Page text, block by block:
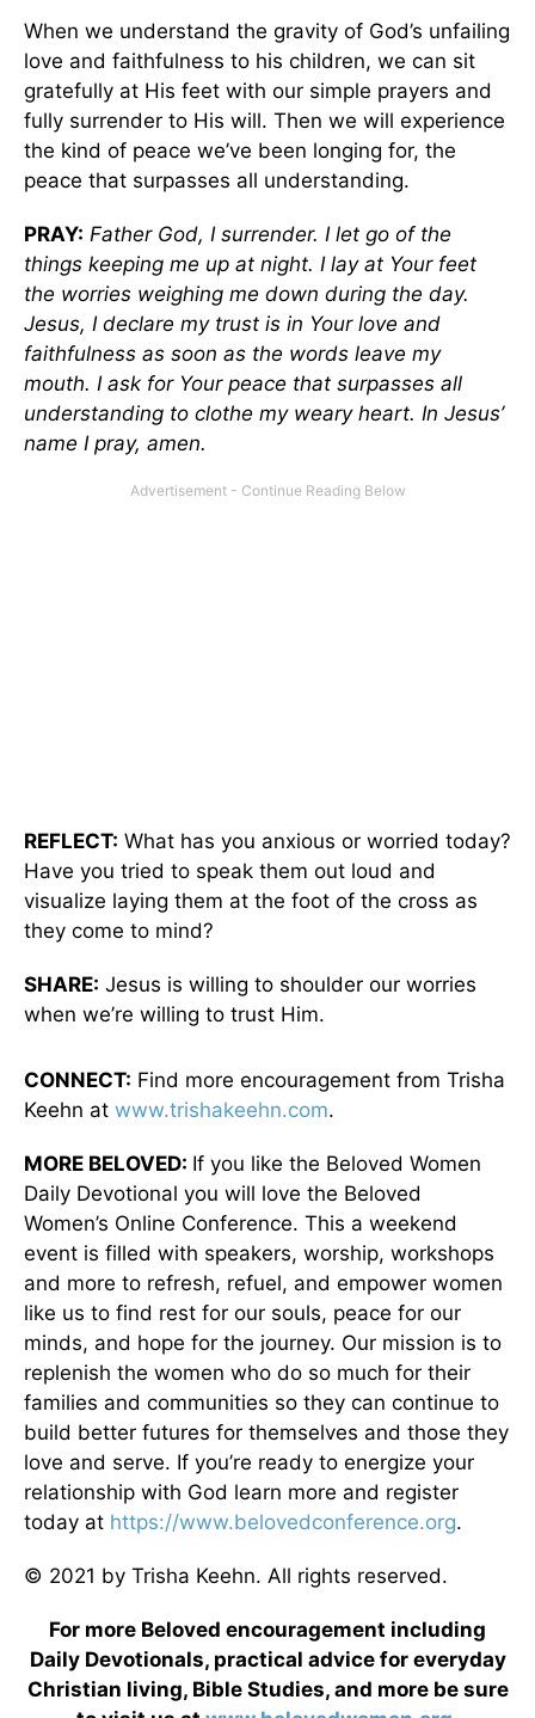
When we understand the gravity of God’s unfailing
love and faithfulness to his children, we can sit
gratefully at His feet with our simple prayers and
fully surrender to His will. Then we will experience
the kind of peace we’ve been longing for, the
peace that surpasses all understanding.
PRAY: Father God, I surrender. I let go of the
things keeping me up at night. I lay at Your feet
the worries weighing me down during the day.
Jesus, I declare my trust is in Your love and
faithfulness as soon as the words leave my
mouth. I ask for Your peace that surpasses all
understanding to clothe my weary heart. In Jesus’
name I pray, amen.
REFLECT: What has you anxious or worried today?
Have you tried to speak them out loud and
visualize laying them at the foot of the cross as
they come to mind?
SHARE: Jesus is willing to shoulder our worries
when we’re willing to trust Him.
CONNECT: Find more encouragement from Trisha
Keehn at www.trishakeehn.com.
MORE BELOVED: If you like the Beloved Women
Daily Devotional you will love the Beloved
Women’s Online Conference. This a weekend
event is filled with speakers, worship, workshops
and more to refresh, refuel, and empower women
like us to find rest for our souls, peace for our
minds, and hope for the journey. Our mission is to
replenish the women who do so much for their
families and communities so they can continue to
build better futures for themselves and those they
love and serve. If you’re ready to energize your
relationship with God learn more and register
today at https://www.belovedconference.org.
© 2021 by Trisha Keehn. All rights reserved.
For more Beloved encouragement including
Daily Devotionals, practical advice for everyday
Christian living, Bible Studies, and more be sure